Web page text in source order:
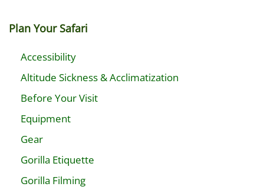
Plan Your Safari
Accessibility
Altitude Sickness & Acclimatization
Before Your Visit
Equipment
Gear
Gorilla Etiquette
Gorilla Filming